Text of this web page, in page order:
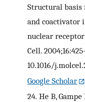
Structural basis
and coactivator
nuclear
Cell.
10.1016/
Google Scholar
24. He B, Gampe